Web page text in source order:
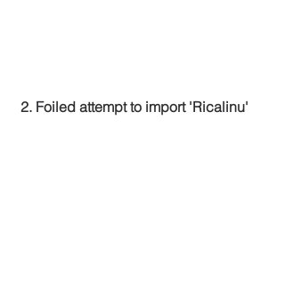
2. Foiled attempt to import 'Ricalinu'